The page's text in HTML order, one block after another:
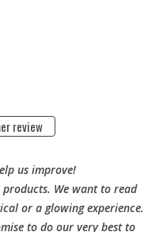
review
us improve!
We want to read
or a glowing experience.
to do our very best to